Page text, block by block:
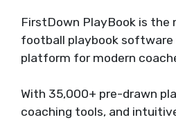
FirstDown PlayBook is the
football playbook software
platform for modern
With 35,000+ pre-drawn
coaching tools, and